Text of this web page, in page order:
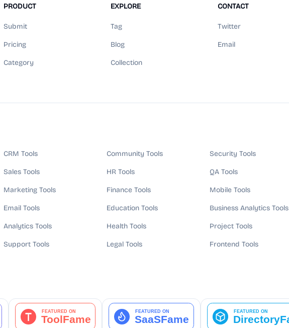
PRODUCT
Submit
Pricing
Category
EXPLORE
Tag
Blog
Collection
CONTACT
Twitter
Email
CRM Tools
Sales Tools
Marketing Tools
Email Tools
Analytics Tools
Support Tools
Community Tools
HR Tools
Finance Tools
Education Tools
Health Tools
Legal Tools
Security Tools
QA Tools
Mobile Tools
Business Analytics Tools
Project Tools
Frontend Tools